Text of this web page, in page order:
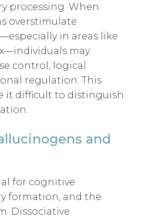
processing. When
overstimulate
in areas like
may
control, logical
regulation. This
it difficult to distinguish
and
for cognitive
formation, and the
Dissociative